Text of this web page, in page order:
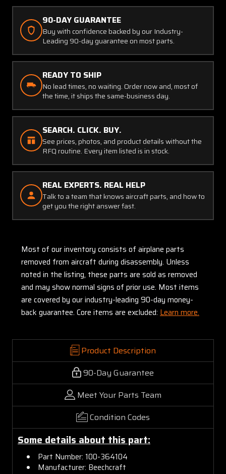
90-DAY GUARANTEE
Buy with confidence backed by our Industry-
Leading 90-day guarantee on most parts.
READY TO SHIP
No lead times, no waiting. Order now and, most of
the time, it ships the same-business day.
SEARCH. CLICK. BUY.
See prices, photos, and product details without the
RFQ routine. Every item listed is in stock.
REAL EXPERTS. REAL HELP
Talk to a team that knows aircraft parts, and how to
get you the right answer fast.
Most of our inventory consists of airplane parts
removed from aircraft during disassembly. Unless
noted in the listing, these parts are sold as removed
and may show normal signs of prior use. Most items
are covered by our industry-leading 90-day money-
back guarantee. Core items are excluded: Learn more.
Product Description
90-Day Guarantee
Meet Your Parts Team
Condition Codes
Some details about this part:
Part Number: 100-364104
Manufacturer: Beechcraft